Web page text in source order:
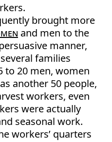
brought more
and men to the
manner,
families
to 20 men, women
another 50 people,
workers, even
were actually
seasonal work.
workers’ quarters